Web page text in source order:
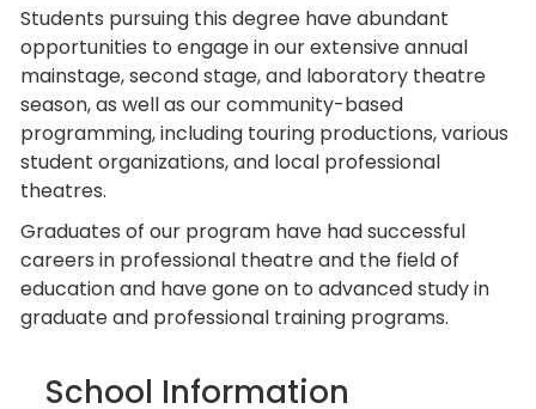
Students pursuing this degree have abundant
opportunities to engage in our extensive annual
mainstage, second stage, and laboratory theatre
season, as well as our community-based
programming, including touring productions, various
student organizations, and local professional
theatres.
Graduates of our program have had successful
careers in professional theatre and the field of
education and have gone on to advanced study in
graduate and professional training programs.
School Information